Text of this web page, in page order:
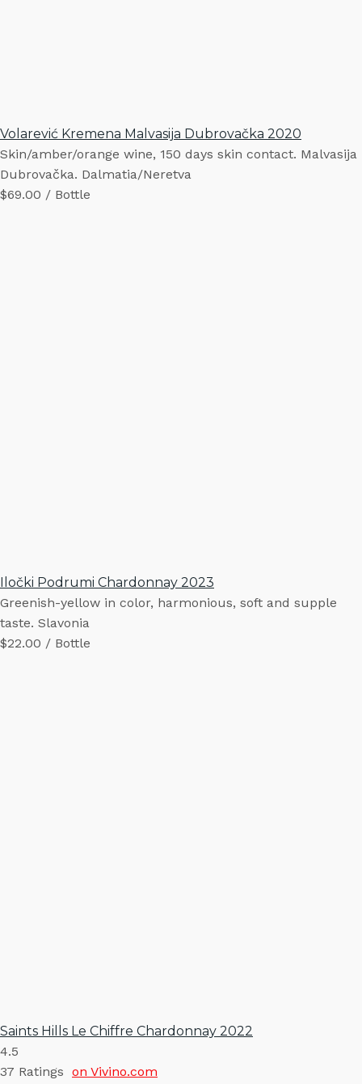
Volarević Kremena Malvasija Dubrovačka 2020
Skin/amber/orange wine, 150 days skin contact. Malvasija
Dubrovačka. Dalmatia/Neretva
$69.00 / Bottle
Iločki Podrumi Chardonnay 2023
Greenish-yellow in color, harmonious, soft and supple
taste. Slavonia
$22.00 / Bottle
Saints Hills Le Chiffre Chardonnay 2022
4.5
37 Ratings on Vivino.com